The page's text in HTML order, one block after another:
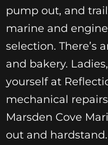
pump out, and
marine and
selection. There’s
and bakery.
yourself at
mechanical
Marsden Cove
out and